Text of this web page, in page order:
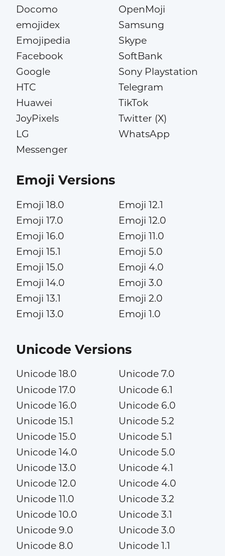
Docomo
emojidex
Emojipedia
Facebook
Google
HTC
Huawei
JoyPixels
LG
Messenger
OpenMoji
Samsung
Skype
SoftBank
Sony Playstation
Telegram
TikTok
Twitter (X)
WhatsApp
Emoji Versions
Emoji 18.0
Emoji 17.0
Emoji 16.0
Emoji 15.1
Emoji 15.0
Emoji 14.0
Emoji 13.1
Emoji 13.0
Emoji 12.1
Emoji 12.0
Emoji 11.0
Emoji 5.0
Emoji 4.0
Emoji 3.0
Emoji 2.0
Emoji 1.0
Unicode Versions
Unicode 18.0
Unicode 17.0
Unicode 16.0
Unicode 15.1
Unicode 15.0
Unicode 14.0
Unicode 13.0
Unicode 12.0
Unicode 11.0
Unicode 10.0
Unicode 9.0
Unicode 8.0
Unicode 7.0
Unicode 6.1
Unicode 6.0
Unicode 5.2
Unicode 5.1
Unicode 5.0
Unicode 4.1
Unicode 4.0
Unicode 3.2
Unicode 3.1
Unicode 3.0
Unicode 1.1